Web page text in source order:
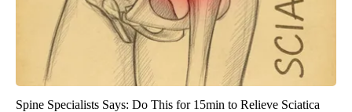
Spine Specialists Says: Do This for 15min to Relieve Sciatica